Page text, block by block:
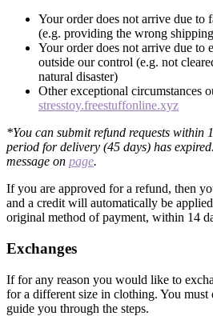
Your order does not arrive due
(e.g. providing the wrong
Your order does not arrive due to
outside our control (e.g. not
natural disaster)
Other exceptional circumstances
stresstoy.freestuffonline.xyz
*You can submit refund requests within
period for delivery (45 days) has
message on page.
If you are approved for a refund, then
and a credit will automatically be
original method of payment, within 14
Exchanges
If for any reason you would like to
for a different size in clothing. You
guide you through the steps.